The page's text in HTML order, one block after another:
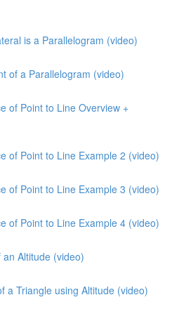
is a Parallelogram (video)
of a Parallelogram (video)
of Point to Line Overview +
of Point to Line Example 2 (video)
of Point to Line Example 3 (video)
of Point to Line Example 4 (video)
Altitude (video)
a Triangle using Altitude (video)